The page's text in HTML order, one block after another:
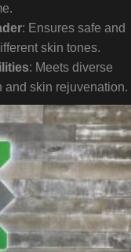
: Ensures safe and
skin tones.
: Meets diverse
and skin rejuvenation.